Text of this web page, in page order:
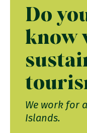
Do
know
We work for
Islands.